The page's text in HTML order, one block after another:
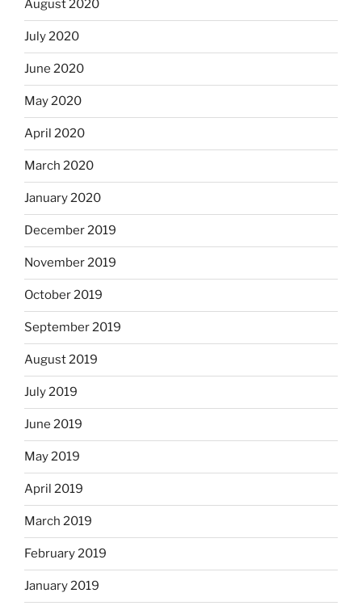
August 2020
July 2020
June 2020
May 2020
April 2020
March 2020
January 2020
December 2019
November 2019
October 2019
September 2019
August 2019
July 2019
June 2019
May 2019
April 2019
March 2019
February 2019
January 2019